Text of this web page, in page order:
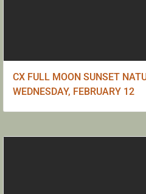
CX FULL MOON SUNSET
WEDNESDAY, FEBRUARY 12